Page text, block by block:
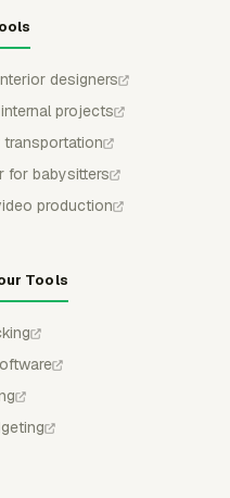
designers
projects
for babysitters
production
Tools